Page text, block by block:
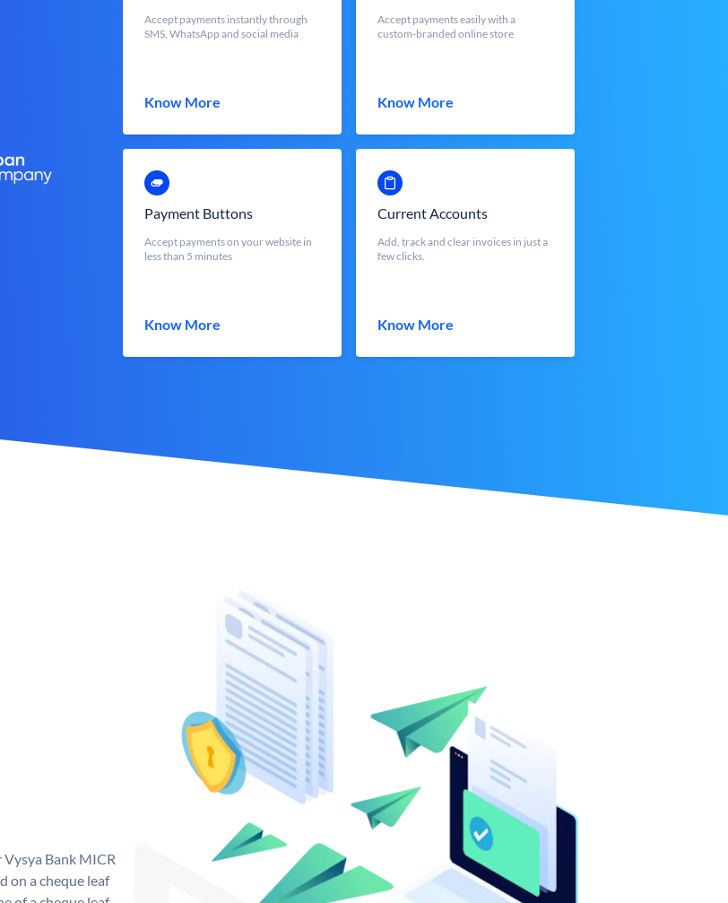
Accept payments instantly through
SMS, WhatsApp and social media
Know More
Accept payments easily with a
custom-branded online store
Know More
Payment Buttons
Accept payments on your website in
less than 5 minutes
Know More
Current Accounts
Add, track and clear invoices in just a
few clicks.
Know More
Bank MICR
on a cheque leaf